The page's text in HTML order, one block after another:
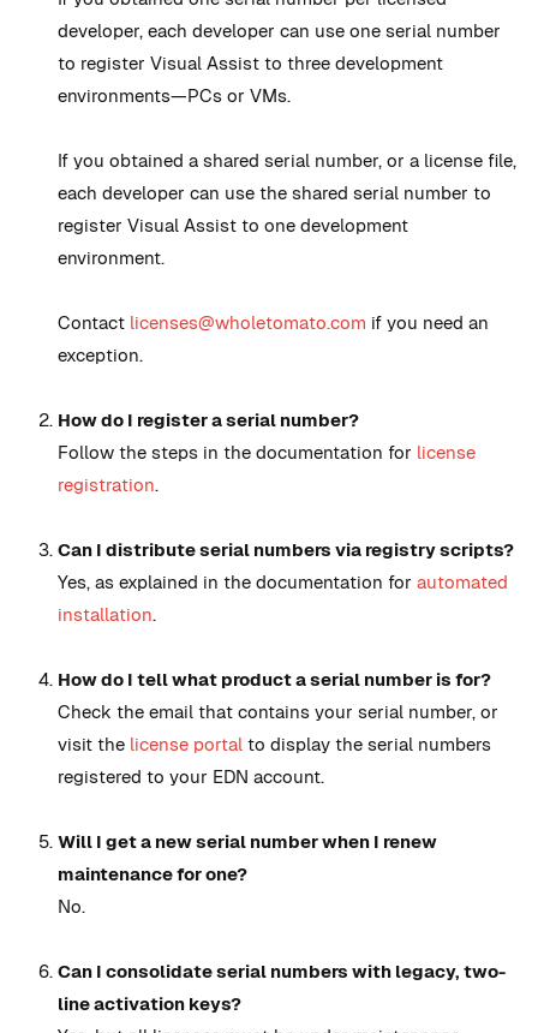
developer, each developer can use one serial number
to register Visual Assist to three development
environments—PCs or VMs.
If you obtained a shared serial number, or a license file,
each developer can use the shared serial number to
register Visual Assist to one development
environment.
Contact licenses@wholetomato.com if you need an
exception.
How do I register a serial number?
Follow the steps in the documentation for license
registration.
Can I distribute serial numbers via registry scripts?
Yes, as explained in the documentation for automated
installation.
How do I tell what product a serial number is for?
Check the email that contains your serial number, or
visit the license portal to display the serial numbers
registered to your EDN account.
Will I get a new serial number when I renew
maintenance for one?
No.
Can I consolidate serial numbers with legacy, two-
line activation keys?